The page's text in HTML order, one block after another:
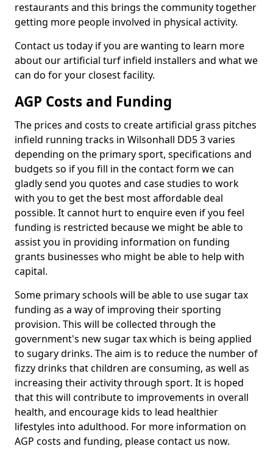
restaurants and this brings the community together
getting more people involved in physical activity.
Contact us today if you are wanting to learn more
about our artificial turf infield installers and what we
can do for your closest facility.
AGP Costs and Funding
The prices and costs to create artificial grass pitches
infield running tracks in Wilsonhall DD5 3 varies
depending on the primary sport, specifications and
budgets so if you fill in the contact form we can
gladly send you quotes and case studies to work
with you to get the best most affordable deal
possible. It cannot hurt to enquire even if you feel
funding is restricted because we might be able to
assist you in providing information on funding
grants businesses who might be able to help with
capital.
Some primary schools will be able to use sugar tax
funding as a way of improving their sporting
provision. This will be collected through the
government's new sugar tax which is being applied
to sugary drinks. The aim is to reduce the number of
fizzy drinks that children are consuming, as well as
increasing their activity through sport. It is hoped
that this will contribute to improvements in overall
health, and encourage kids to lead healthier
lifestyles into adulthood. For more information on
AGP costs and funding, please contact us now.